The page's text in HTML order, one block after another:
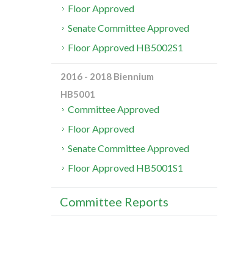
Floor Approved
Senate Committee Approved
Floor Approved HB5002S1
2016 - 2018 Biennium
HB5001
Committee Approved
Floor Approved
Senate Committee Approved
Floor Approved HB5001S1
Committee Reports